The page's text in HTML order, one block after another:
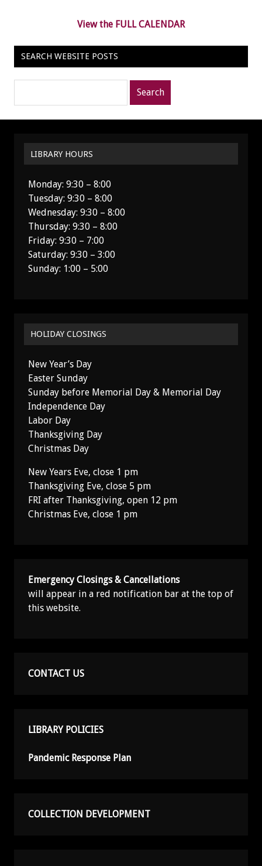
View the FULL CALENDAR
SEARCH WEBSITE POSTS
LIBRARY HOURS
Monday: 9:30 – 8:00
Tuesday: 9:30 – 8:00
Wednesday: 9:30 – 8:00
Thursday: 9:30 – 8:00
Friday: 9:30 – 7:00
Saturday: 9:30 – 3:00
Sunday: 1:00 – 5:00
HOLIDAY CLOSINGS
New Year’s Day
Easter Sunday
Sunday before Memorial Day & Memorial Day
Independence Day
Labor Day
Thanksgiving Day
Christmas Day
New Years Eve, close 1 pm
Thanksgiving Eve, close 5 pm
FRI after Thanksgiving, open 12 pm
Christmas Eve, close 1 pm
Emergency Closings & Cancellations
will appear in a red notification bar at the top of
this website.
CONTACT US
LIBRARY POLICIES
Pandemic Response Plan
COLLECTION DEVELOPMENT